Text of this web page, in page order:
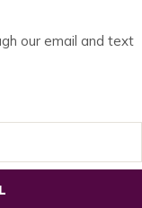
our email and text